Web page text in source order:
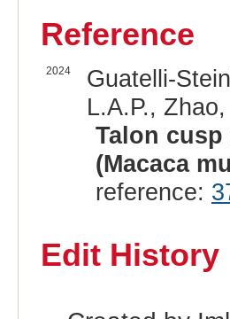
Reference
2024
Guatelli-
L.A.P.,
Talon
(Macaca
reference:
Edit History